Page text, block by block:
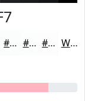
#FBFDFD #FCFDFD #FDFDFD White